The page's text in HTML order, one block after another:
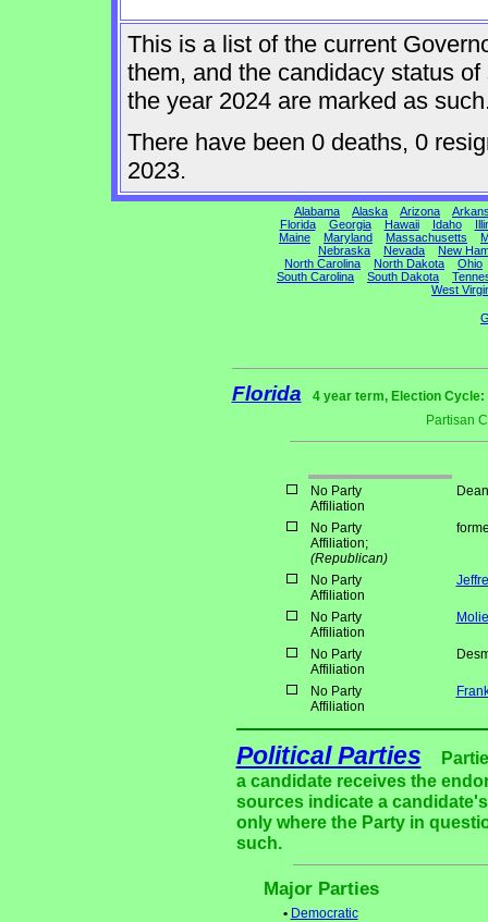
This is a list of the current
them, and the candidacy status
the year 2024 are marked as
There have been 0 deaths, 0
2023.
Alabama Alaska Arizona
Florida
Georgia Hawaii Idaho
Maine
Maryland Massachusetts
Nebraska
Nevada
New
North Carolina
North Dakota
Ohio
South Carolina
South Dakota
West
Florida
4 year term, Election
Partisan
No Party
Affiliation
No Party
Affiliation;
(Republican)
No Party
Affiliation
No Party
Affiliation
No Party
Affiliation
No Party
Affiliation
Political Parties
a candidate receives the
sources indicate a
only where the Party in
such.
Major Parties
• Democratic